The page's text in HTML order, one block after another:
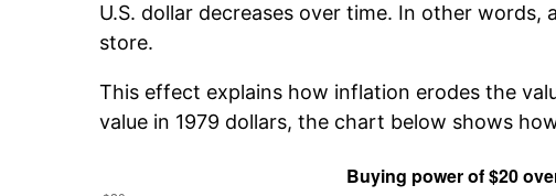
U.S. dollar decreases over time. In other
store.
This effect explains how inflation erodes the
value in 1979 dollars, the chart below shows